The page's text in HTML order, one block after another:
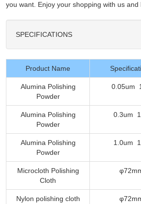
you want. Enjoy your shopping with us and
SPECIFICATIONS
Product Name
Alumina Polishing
Powder
0.05um
Alumina Polishing
Powder
0.3um
Alumina Polishing
Powder
1.0um
Microcloth Polishing
Cloth
Nylon polishing cloth